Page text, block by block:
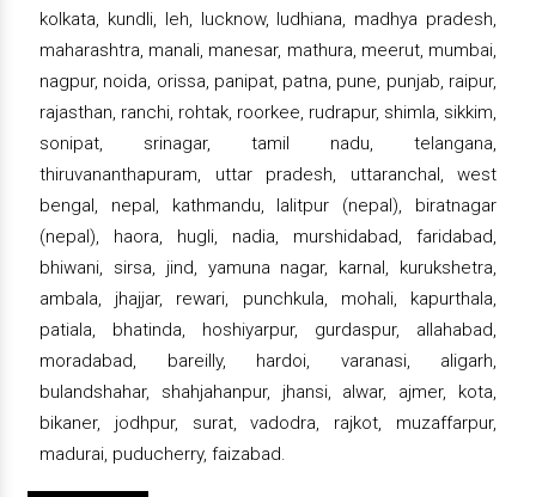
kolkata, kundli, leh, lucknow, ludhiana, madhya pradesh,
maharashtra, manali, manesar, mathura, meerut, mumbai,
nagpur, noida, orissa, panipat, patna, pune, punjab, raipur,
rajasthan, ranchi, rohtak, roorkee, rudrapur, shimla, sikkim,
sonipat, srinagar, tamil nadu, telangana,
thiruvananthapuram, uttar pradesh, uttaranchal, west
bengal, nepal, kathmandu, lalitpur (nepal), biratnagar
(nepal), haora, hugli, nadia, murshidabad, faridabad,
bhiwani, sirsa, jind, yamuna nagar, karnal, kurukshetra,
ambala, jhajjar, rewari, punchkula, mohali, kapurthala,
patiala, bhatinda, hoshiyarpur, gurdaspur, allahabad,
moradabad, bareilly, hardoi, varanasi, aligarh,
bulandshahar, shahjahanpur, jhansi, alwar, ajmer, kota,
bikaner, jodhpur, surat, vadodra, rajkot, muzaffarpur,
madurai, puducherry, faizabad.